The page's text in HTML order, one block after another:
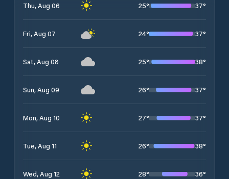
Thu, Aug 06 25° 37°
Fri, Aug 07 24° 37°
Sat, Aug 08 25° 38°
Sun, Aug 09 26° 37°
Mon, Aug 10 27° 37°
Tue, Aug 11 26° 38°
Wed, Aug 12 28° 36°